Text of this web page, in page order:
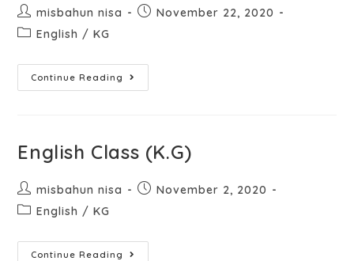
misbahun nisa
November 22, 2020
English / KG
Continue Reading
English Class (K.G)
misbahun nisa
November 2, 2020
English / KG
Continue Reading